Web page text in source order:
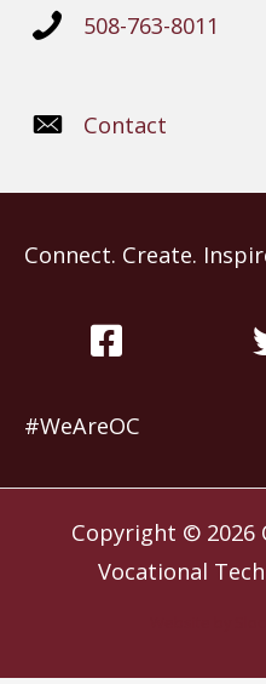
508-763-8011
Contact
Connect. Create.
#WeAreOC
Copyright © 2026
Vocational